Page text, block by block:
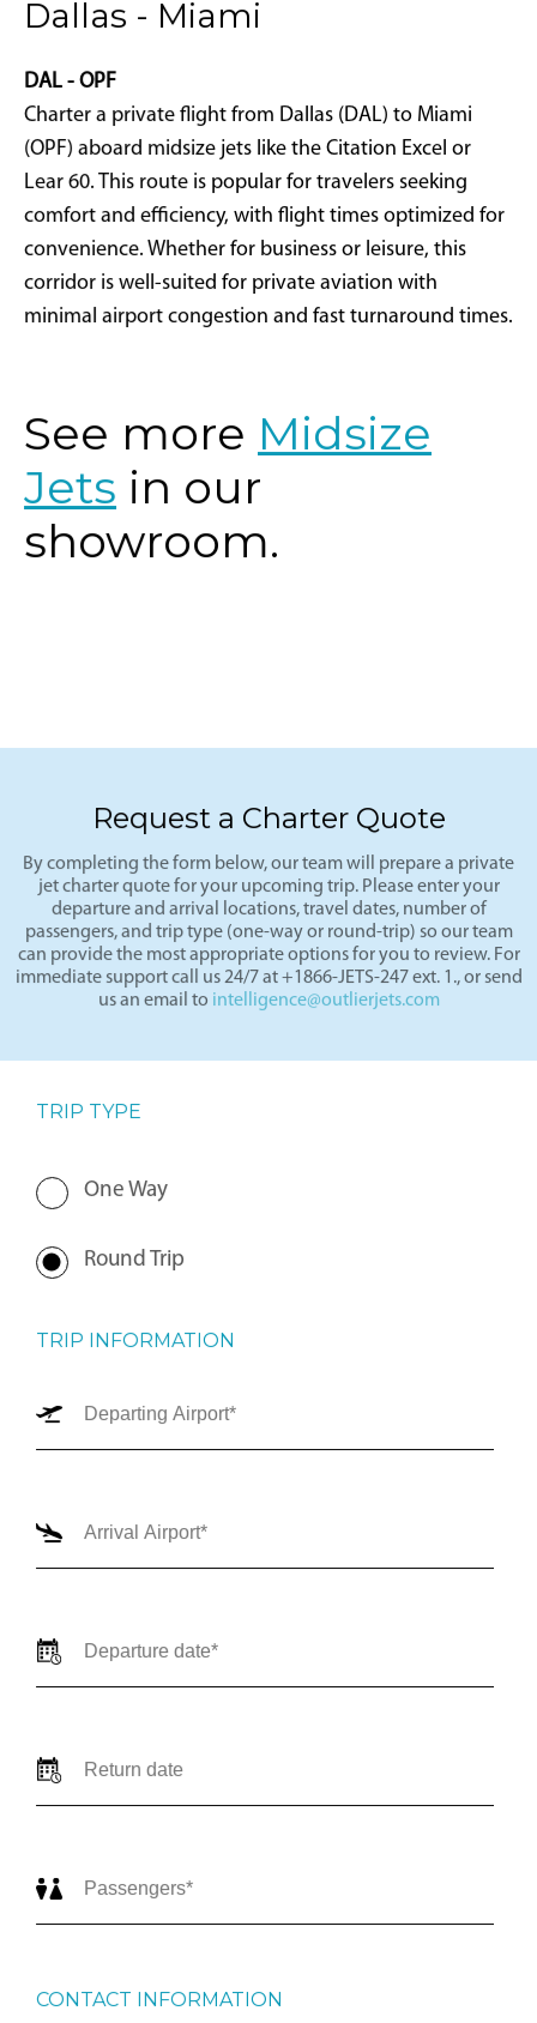
Dallas - Miami
DAL - OPF
Charter a private flight from Dallas (DAL) to Miami
(OPF) aboard midsize jets like the Citation Excel or
Lear 60. This route is popular for travelers seeking
comfort and efficiency, with flight times optimized for
convenience. Whether for business or leisure, this
corridor is well-suited for private aviation with
minimal airport congestion and fast turnaround times.
See more Midsize
Jets in our
showroom.
Request a Charter Quote
By completing the form below, our team will prepare a private
jet charter quote for your upcoming trip. Please enter your
departure and arrival locations, travel dates, number of
passengers, and trip type (one-way or round-trip) so our team
can provide the most appropriate options for you to review. For
immediate support call us 24/7 at +1866-JETS-247 ext. 1., or send
us an email to intelligence@outlierjets.com
TRIP TYPE
One Way
Round Trip
TRIP INFORMATION
CONTACT INFORMATION